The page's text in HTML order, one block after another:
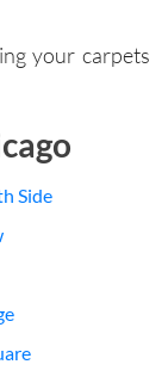
your carpets
Side